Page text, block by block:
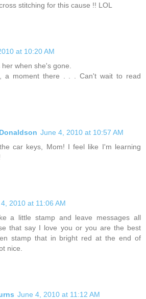
stitching for this cause !! LOL
at 10:20 AM
when she's gone.
a moment there . . . Can't wait to read
June 4, 2010 at 10:57 AM
car keys, Mom! I feel like I'm learning
2010 at 11:06 AM
a little stamp and leave messages all
that say I love you or you are the best
stamp that in bright red at the end of
nice.
June 4, 2010 at 11:12 AM